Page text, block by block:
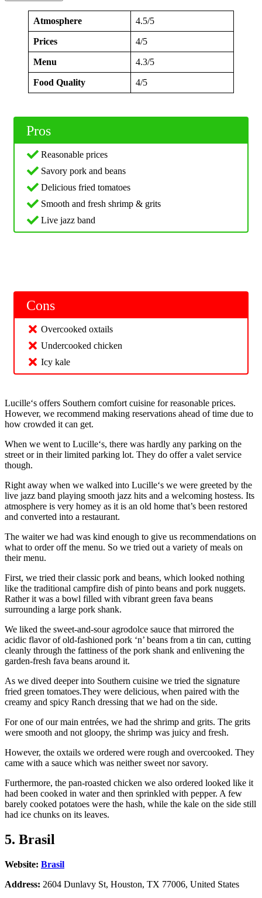
Atmosphere 4.5/5
Prices 4/5
Menu 4.3/5
Food Quality 4/5
Pros
Reasonable prices
Savory pork and beans
Delicious fried tomatoes
Smooth and fresh shrimp & grits
Live jazz band
Cons
Overcooked oxtails
Undercooked chicken
Icy kale
Lucille‘s offers Southern comfort cuisine for reasonable prices.
However, we recommend making reservations ahead of time due to
how crowded it can get.
When we went to Lucille‘s, there was hardly any parking on the
street or in their limited parking lot. They do offer a valet service
though.
Right away when we walked into Lucille‘s we were greeted by the
live jazz band playing smooth jazz hits and a welcoming hostess. Its
atmosphere is very homey as it is an old home that’s been restored
and converted into a restaurant.
The waiter we had was kind enough to give us recommendations on
what to order off the menu. So we tried out a variety of meals on
their menu.
First, we tried their classic pork and beans, which looked nothing
like the traditional campfire dish of pinto beans and pork nuggets.
Rather it was a bowl filled with vibrant green fava beans
surrounding a large pork shank.
We liked the sweet-and-sour agrodolce sauce that mirrored the
acidic flavor of old-fashioned pork ‘n’ beans from a tin can, cutting
cleanly through the fattiness of the pork shank and enlivening the
garden-fresh fava beans around it.
As we dived deeper into Southern cuisine we tried the signature
fried green tomatoes.They were delicious, when paired with the
creamy and spicy Ranch dressing that we had on the side.
For one of our main entrées, we had the shrimp and grits. The grits
were smooth and not gloopy, the shrimp was juicy and fresh.
However, the oxtails we ordered were rough and overcooked. They
came with a sauce which was neither sweet nor savory.
Furthermore, the pan-roasted chicken we also ordered looked like it
had been cooked in water and then sprinkled with pepper. A few
barely cooked potatoes were the hash, while the kale on the side still
had ice chunks on its leaves.
5. Brasil
Website: Brasil
Address: 2604 Dunlavy St, Houston, TX 77006, United States